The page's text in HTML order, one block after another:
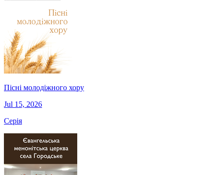
Пісні молодіжного хору
Jul 15, 2026
Серія